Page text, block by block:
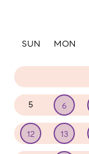
SUN MON
5 6
12 13